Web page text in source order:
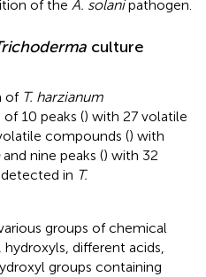
of the A. solanipathogen.
culture
of T. harzianum
10 peaks () with 27 volatile
compounds () with
and nine peaks () with 32
in T.
groups of chemical
different acids,
groups containing